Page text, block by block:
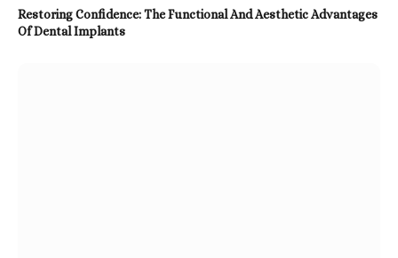
Restoring Confidence: The Functional And Aesthetic Advantages
Of Dental Implants